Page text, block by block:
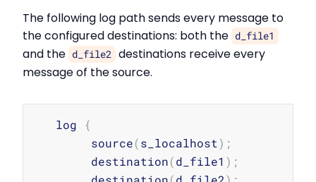
The following log path sends every message to
the configured destinations: both the d_file1
and the d_file2 destinations receive every
message of the source.
   log
{
        source
(s_localhost) ;
        destination
(d_file1 ) ;